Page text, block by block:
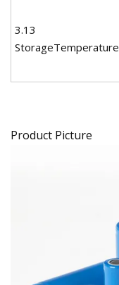
3.13
StorageTemperature
Product Picture